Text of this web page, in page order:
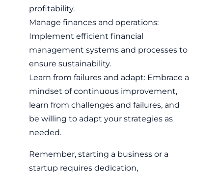
profitability.
Manage finances and operations:
Implement efficient financial
management systems and processes to
ensure sustainability.
Learn from failures and adapt: Embrace a
mindset of continuous improvement,
learn from challenges and failures, and
be willing to adapt your strategies as
needed.
Remember, starting a business or a
startup requires dedication,